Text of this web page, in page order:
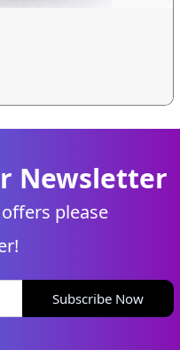
Newsletter
please
Subscribe Now